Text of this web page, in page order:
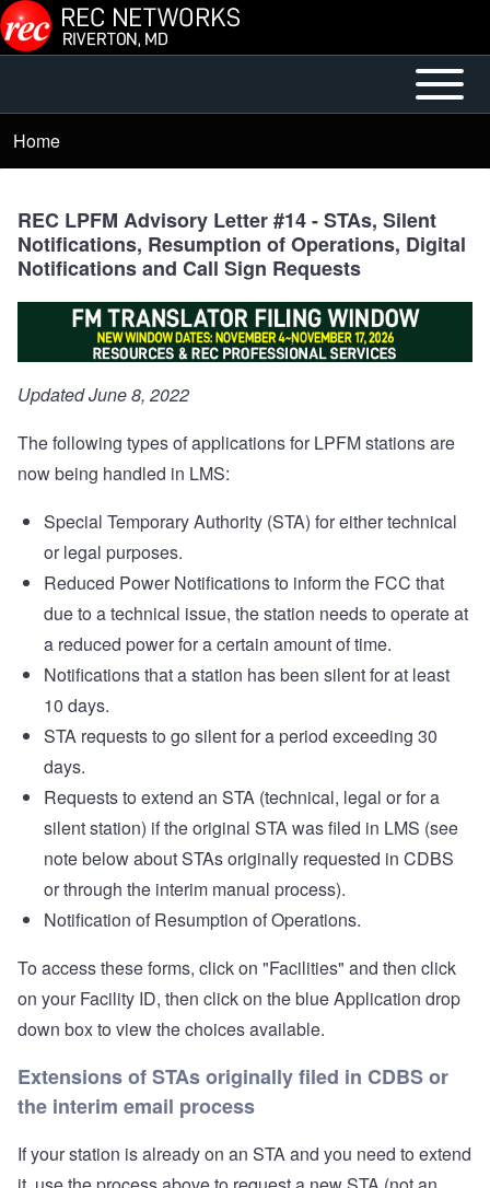
Skip to main content
Main
Menu
Open or
Close
Menu
Breadcrumb
Home
REC LPFM Advisory Letter #14 - STAs, Silent
Notifications, Resumption of Operations, Digital
Notifications and Call Sign Requests
Updated June 8, 2022
The following types of applications for LPFM stations are
now being handled in LMS:
Special Temporary Authority (STA) for either technical
or legal purposes.
Reduced Power Notifications to inform the FCC that
due to a technical issue, the station needs to operate at
a reduced power for a certain amount of time.
Notifications that a station has been silent for at least
10 days.
STA requests to go silent for a period exceeding 30
days.
Requests to extend an STA (technical, legal or for a
silent station) if the original STA was filed in LMS (see
note below about STAs originally requested in CDBS
or through the interim manual process).
Notification of Resumption of Operations.
To access these forms, click on "Facilities" and then click
on your Facility ID, then click on the blue Application drop
down box to view the choices available.
Extensions of STAs originally filed in CDBS or
the interim email process
If your station is already on an STA and you need to extend